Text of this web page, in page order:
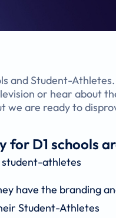
and Student-
or hear about
we are ready to
for D1 schools
athletes
have the branding
Student-Athletes